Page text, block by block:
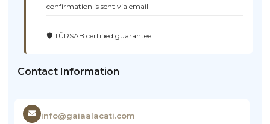
confirmation is sent via email
🛡️ TÜRSAB certified guarantee
Contact Information
info@gaiaalacati.com